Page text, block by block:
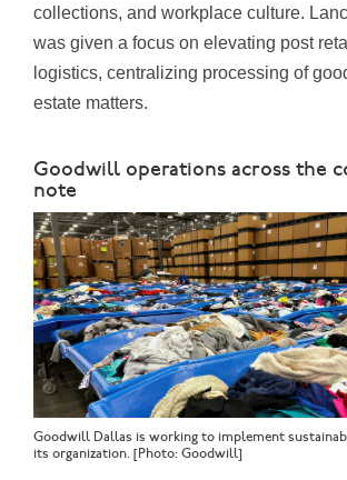
collections, and workplace culture.
was given a focus on elevating post
logistics, centralizing processing of
estate matters.
Goodwill operations across the
note
Goodwill Dallas is working to implement
its organization. [Photo: Goodwill]